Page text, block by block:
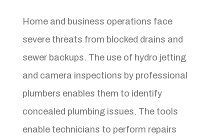
Home and business operations face
severe threats from blocked drains and
sewer backups. The use of hydro jetting
and camera inspections by professional
plumbers enables them to identify
concealed plumbing issues. The tools
enable technicians to perform repairs